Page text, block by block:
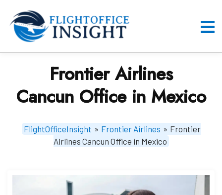
content
Frontier Airlines
Cancun Office in Mexico
FlightOfficeInsight » Frontier Airlines » Frontier
Airlines Cancun Office in Mexico